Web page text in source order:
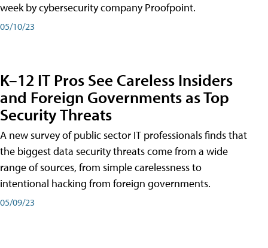
week by cybersecurity company Proofpoint.
05/10/23
K–12 IT Pros See Careless Insiders
and Foreign Governments as Top
Security Threats
A new survey of public sector IT professionals finds that
the biggest data security threats come from a wide
range of sources, from simple carelessness to
intentional hacking from foreign governments.
05/09/23